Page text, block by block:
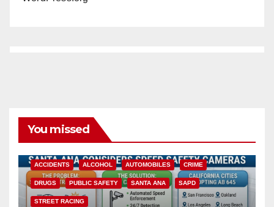
You missed
ACCIDENTS ALCOHOL AUTOMOBILES CRIME
DRUGS PUBLIC SAFETY SANTA ANA SAPD
STREET RACING